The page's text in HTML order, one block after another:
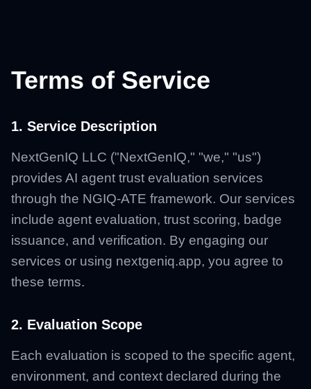
Terms of Service
1. Service Description
NextGenIQ LLC ("NextGenIQ," "we," "us")
provides AI agent trust evaluation services
through the NGIQ-ATE framework. Our services
include agent evaluation, trust scoring, badge
issuance, and verification. By engaging our
services or using nextgeniq.app, you agree to
these terms.
2. Evaluation Scope
Each evaluation is scoped to the specific agent,
environment, and context declared during the